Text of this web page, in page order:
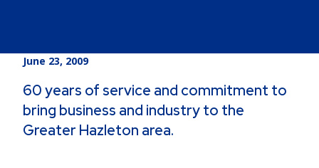
June 23, 2009
60 years of service and commitment to
bring business and industry to the
Greater Hazleton area.